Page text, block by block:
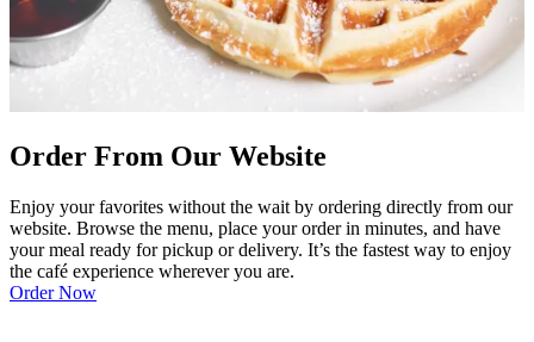
Order From Our Website
Enjoy your favorites without the wait by ordering directly from our
website. Browse the menu, place your order in minutes, and have
your meal ready for pickup or delivery. It’s the fastest way to enjoy
the café experience wherever you are.
Order Now